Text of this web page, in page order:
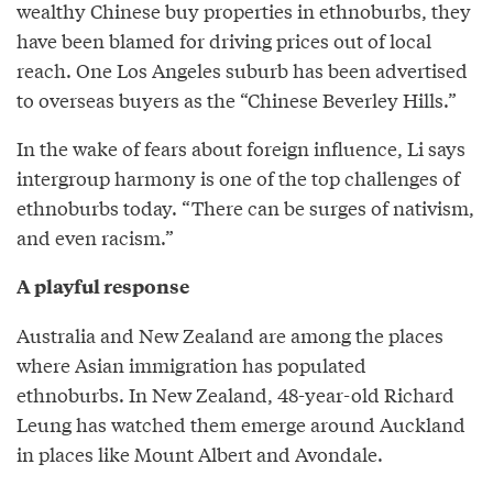
wealthy Chinese buy properties in ethnoburbs, they
have been blamed for driving prices out of local
reach. One Los Angeles suburb has been advertised
to overseas buyers as the “Chinese Beverley Hills.”
In the wake of fears about foreign influence, Li says
intergroup harmony is one of the top challenges of
ethnoburbs today. “There can be surges of nativism,
and even racism.”
A playful response
Australia and New Zealand are among the places
where Asian immigration has populated
ethnoburbs. In New Zealand, 48-year-old Richard
Leung has watched them emerge around Auckland
in places like Mount Albert and Avondale.